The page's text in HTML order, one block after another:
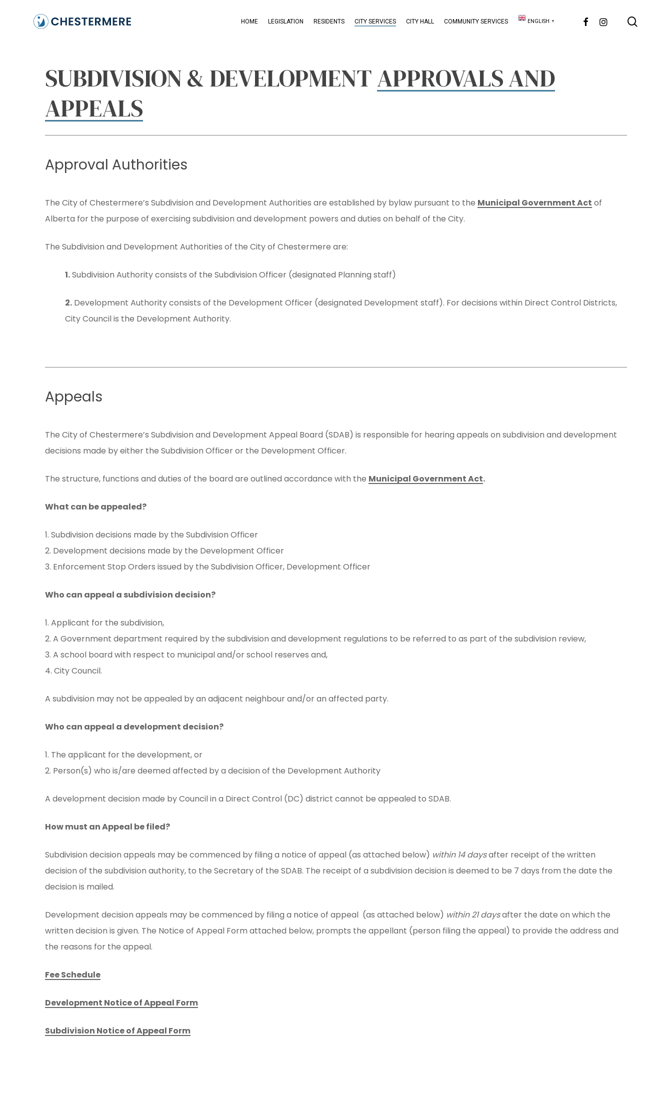
HOME LEGISLATION RESIDENTS CITY SERVICES CITY HALL COMMUNITY SERVICES ENGLISH ▼ FACEBOOKINSTAGRAM
SUBDIVISION & DEVELOPMENTAPPROVALS AND
APPEALS
Approval Authorities
The City of Chestermere’s Subdivision and Development Authorities are established by bylaw pursuant to the Municipal Government Act of
Alberta for the purpose of exercising subdivision and development powers and duties on behalf of the City.
The Subdivision and Development Authorities of the City of Chestermere are:
1.Subdivision Authority consists of the Subdivision Officer (designated Planning staff)
2. Development Authority consists of the Development Officer (designated Development staff). For decisions within Direct Control Districts,
City Council is the Development Authority.
Appeals
The City of Chestermere’s Subdivision and Development Appeal Board (SDAB) is responsible for hearing appeals on subdivision and development
decisions made by either the Subdivision Officer or the Development Officer.
The structure, functions and duties of the board are outlined accordance with the Municipal Government Act.
What can be appealed?
1. Subdivision decisions made by the Subdivision Officer
2. Development decisions made by the Development Officer
3. Enforcement Stop Orders issued by the Subdivision Officer, Development Officer
Who can appeal a subdivision decision?
1. Applicant for the subdivision,
2. A Government department required by the subdivision and development regulations to be referred to as part of the subdivision review,
3. A school board with respect to municipal and/or school reserves and,
4. City Council.
A subdivision may not be appealed by an adjacent neighbour and/or an affected party.
Who can appeal a development decision?
1. The applicant for the development, or
2. Person(s) who is/are deemed affected by a decision of the Development Authority
A development decision made by Council in a Direct Control (DC) district cannot be appealed to SDAB.
How must an Appeal be filed?
Subdivision decision appeals may be commenced by filing a notice of appeal (as attached below) within 14 daysafter receipt of the written
decision of the subdivision authority, to the Secretary of the SDAB. The receipt of a subdivision decision is deemed to be 7 days from the date the
decision is mailed.
Development decision appeals may be commenced by filing a notice of appeal (as attached below) within 21 daysafter the date on which the
written decision is given. The Notice of Appeal Form attached below, prompts the appellant (person filing the appeal) to provide the address and
the reasons for the appeal.
Fee Schedule
Development Notice of Appeal Form
Subdivision Notice of Appeal Form